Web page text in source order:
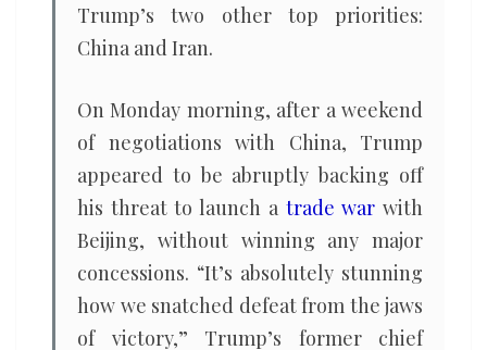
Trump’s two other top priorities:
China and Iran.
On Monday morning, after a weekend
of negotiations with China, Trump
appeared to be abruptly backing off
his threat to launch a trade war with
Beijing, without winning any major
concessions. “It’s absolutely stunning
how we snatched defeat from the jaws
of victory,” Trump’s former chief